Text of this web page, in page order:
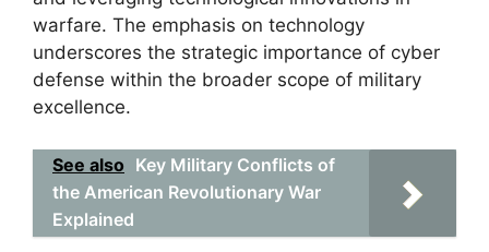
warfare. The emphasis on technology
underscores the strategic importance of cyber
defense within the broader scope of military
excellence.
See also Key Military Conflicts of
the American Revolutionary War
Explained